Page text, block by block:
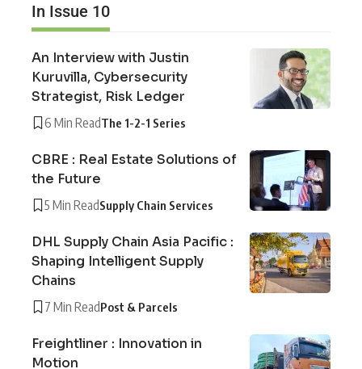
In Issue 10
An Interview with Justin
Kuruvilla, Cybersecurity
Strategist, Risk Ledger
6 Min ReadThe 1-2-1 Series
CBRE : Real Estate Solutions of
the Future
5 Min ReadSupply Chain Services
DHL Supply Chain Asia Pacific :
Shaping Intelligent Supply
Chains
7 Min ReadPost & Parcels
Freightliner : Innovation in
Motion